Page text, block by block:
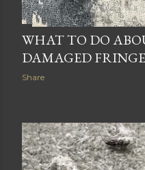
WHAT TO DO
DAMAGED
Share